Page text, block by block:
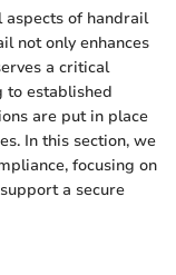
aspects of handrail
not only enhances
a critical
to established
are put in place
In this section, we
focusing on
a secure